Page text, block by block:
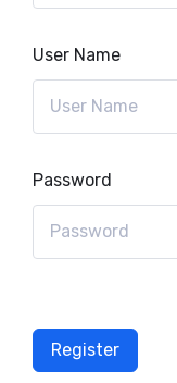
User Name
Password
Register